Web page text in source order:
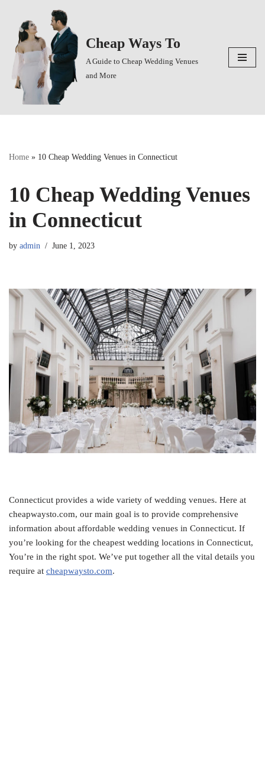
Skip
to
content
Cheap Ways To
A Guide to Cheap Wedding Venues
and More
Home » 10 Cheap Wedding Venues in Connecticut
10 Cheap Wedding Venues
in Connecticut
by admin June 1, 2023
Connecticut provides a wide variety of wedding venues. Here at
cheapwaysto.com, our main goal is to provide comprehensive
information about affordable wedding venues in Connecticut. If
you’re looking for the cheapest wedding locations in Connecticut,
You’re in the right spot. We’ve put together all the vital details you
require at cheapwaysto.com.